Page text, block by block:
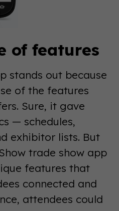
of features
stands out because
of the features
Sure, it gave
— schedules,
exhibitor lists. But
trade show app
features that
connected and
attendees could